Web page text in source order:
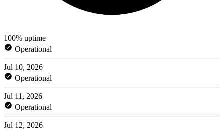
100% uptime
Operational
Jul 10, 2026
Operational
Jul 11, 2026
Operational
Jul 12, 2026